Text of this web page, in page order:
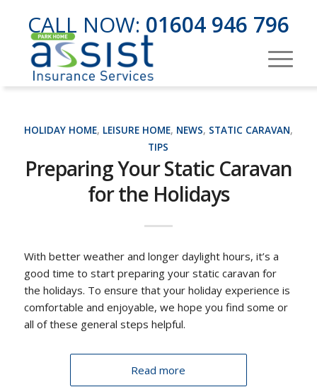
CALL NOW: 01604 946 796
HOLIDAY HOME, LEISURE HOME, NEWS, STATIC CARAVAN,
TIPS
Preparing Your Static Caravan
for the Holidays
With better weather and longer daylight hours, it’s a
good time to start preparing your static caravan for
the holidays. To ensure that your holiday experience is
comfortable and enjoyable, we hope you find some or
all of these general steps helpful.
Read more